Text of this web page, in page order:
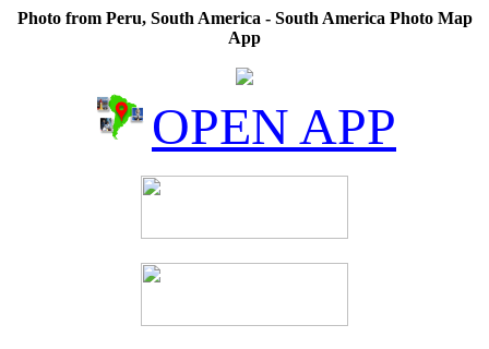
Photo from Peru, South America - South America Photo Map
App
OPEN APP